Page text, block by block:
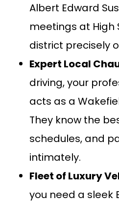
Albert Edward
meetings at High
district precisely
Expert Local
driving, your
acts as a
They know the
schedules, and
intimately.
Fleet of Luxury
you need a sleek